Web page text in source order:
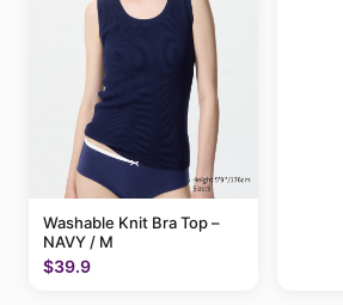
Washable Knit Bra Top –
NAVY / M
$39.9